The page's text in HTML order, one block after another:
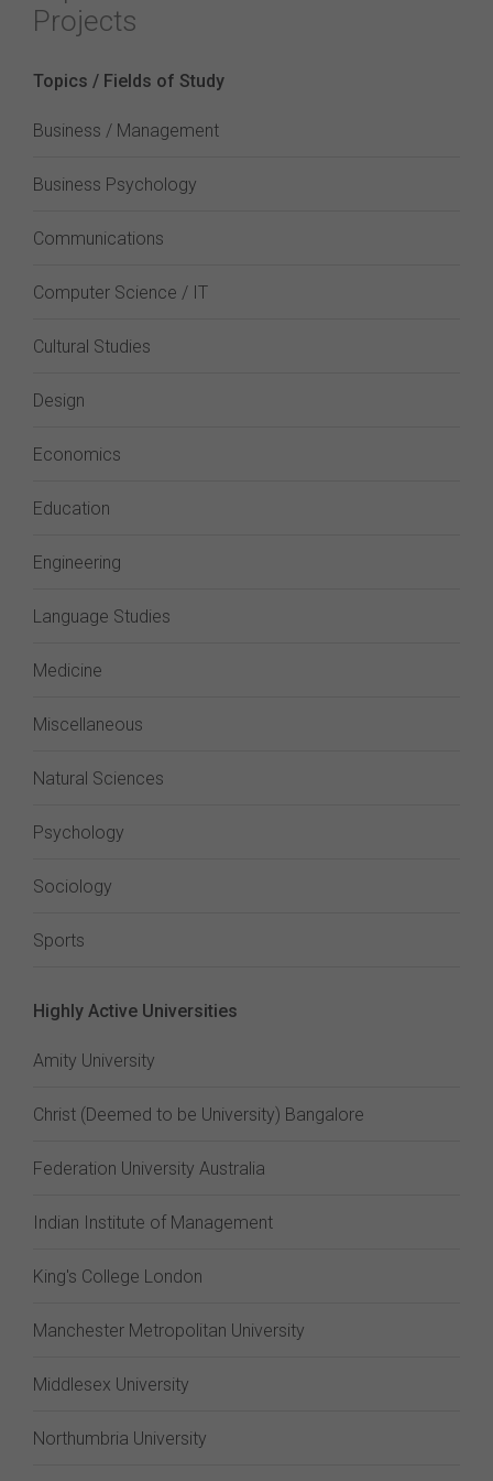
Projects
Topics / Fields of Study
Business / Management
Business Psychology
Communications
Computer Science / IT
Cultural Studies
Design
Economics
Education
Engineering
Language Studies
Medicine
Miscellaneous
Natural Sciences
Psychology
Sociology
Sports
Highly Active Universities
Amity University
Christ (Deemed to be University) Bangalore
Federation University Australia
Indian Institute of Management
King's College London
Manchester Metropolitan University
Middlesex University
Northumbria University